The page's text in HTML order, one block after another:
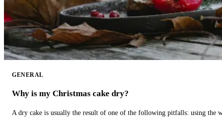
GENERAL
Why is my Christmas cake dry?
A dry cake is usually the result of one of the following pitfalls: using the